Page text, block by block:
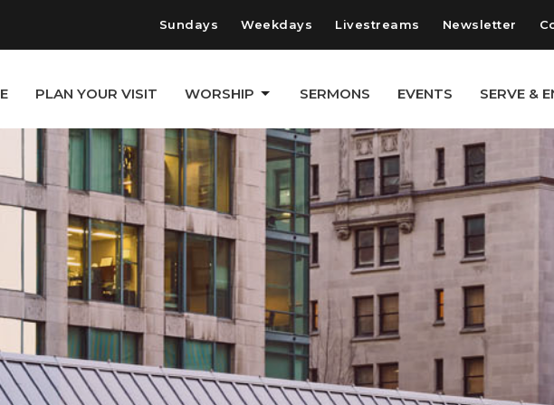
Sundays Weekdays Livestreams Newsletter
PLAN YOUR VISIT WORSHIP SERMONS EVENTS SERVE &